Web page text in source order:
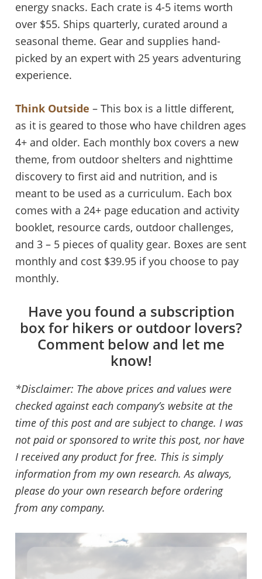
energy snacks. Each crate is 4-5 items worth
over $55. Ships quarterly, curated around a
seasonal theme. Gear and supplies hand-
picked by an expert with 25 years adventuring
experience.
Think Outside – This box is a little different,
as it is geared to those who have children ages
4+ and older. Each monthly box covers a new
theme, from outdoor shelters and nighttime
discovery to first aid and nutrition, and is
meant to be used as a curriculum. Each box
comes with a 24+ page education and activity
booklet, resource cards, outdoor challenges,
and 3 – 5 pieces of quality gear. Boxes are sent
monthly and cost $39.95 if you choose to pay
monthly.
Have you found a subscription
box for hikers or outdoor lovers?
Comment below and let me
know!
*Disclaimer: The above prices and values were
checked against each company’s website at the
time of this post and are subject to change. I was
not paid or sponsored to write this post, nor have
I received any product for free. This is simply
information from my own research. As always,
please do your own research before ordering
from any company.